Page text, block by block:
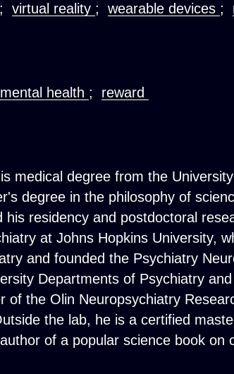
; virtual reality ; wearable devices ;
mental health ; reward
medical degree from the
degree in the philosophy of
his residency and postdoctoral
at Johns Hopkins University,
and founded the Psychiatry
Departments of Psychiatry
of the Olin Neuropsychiatry
the lab, he is a certified
of a popular science book on